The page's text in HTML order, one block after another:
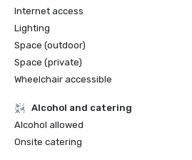
Internet access
Lighting
Space (outdoor)
Space (private)
Wheelchair accessible
Alcohol and catering
Alcohol allowed
Onsite catering